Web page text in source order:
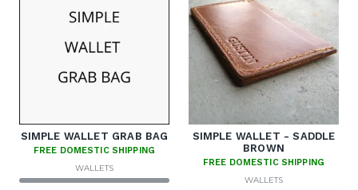
SIMPLE WALLET GRAB BAG
FREE DOMESTIC SHIPPING
WALLETS
SIMPLE WALLET - SADDLE
BROWN
FREE DOMESTIC SHIPPING
WALLETS